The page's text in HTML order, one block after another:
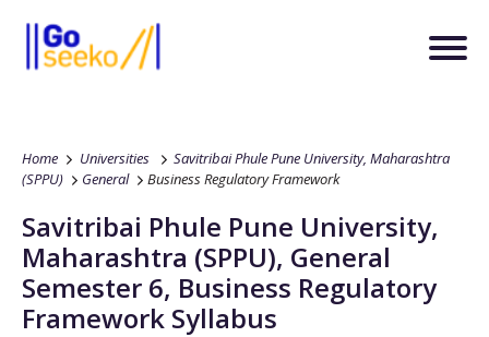
Home Universities
Savitribai Phule Pune University, Maharashtra
(SPPU)
General Business Regulatory Framework
Savitribai Phule Pune University,
Maharashtra (SPPU), General
Semester 6, Business Regulatory
Framework Syllabus